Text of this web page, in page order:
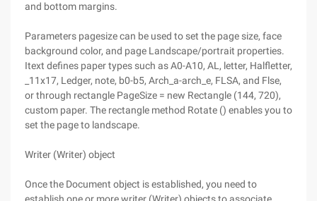
and bottom margins.
Parameters pagesize can be used to set the page size, face
background color, and page Landscape/portrait properties.
Itext defines paper types such as A0-A10, AL, letter, Halfletter,
_11x17, Ledger, note, b0-b5, Arch_a-arch_e, FLSA, and Flse,
or through rectangle PageSize = new Rectangle (144, 720),
custom paper. The rectangle method Rotate () enables you to
set the page to landscape.
Writer (Writer) object
Once the Document object is established, you need to